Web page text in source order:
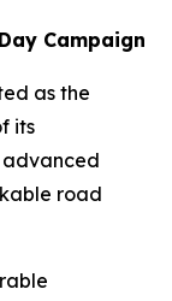
Campaign
as the
its
road